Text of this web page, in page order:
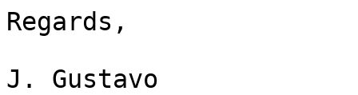
Regards,
J. Gustavo